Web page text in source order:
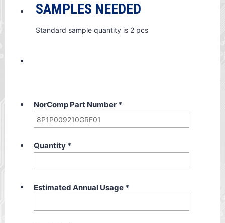
SAMPLES NEEDED
Standard sample quantity is 2 pcs
NorComp Part Number *
Quantity *
Estimated Annual Usage *